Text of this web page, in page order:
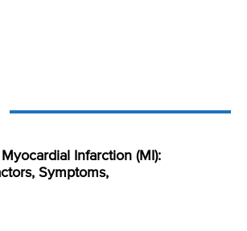
Infarction (MI):
Symptoms,